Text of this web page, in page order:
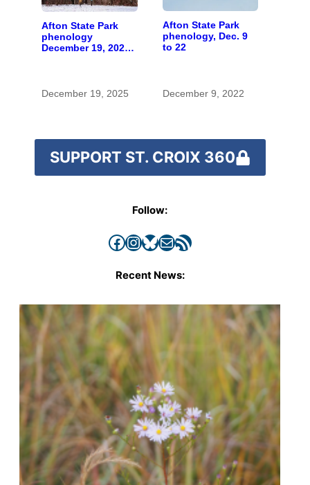
Afton State Park
phenology
December 19, 2025
December 19, 2025
Afton State Park
phenology, Dec. 9
to 22
December 9, 2022
SUPPORT ST. CROIX 360
Follow:
Facebook InstagramBluesky Mail RSS Feed
Recent News: